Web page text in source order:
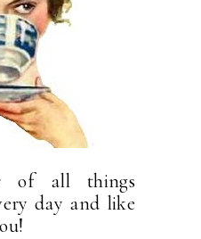
of all things
day and like